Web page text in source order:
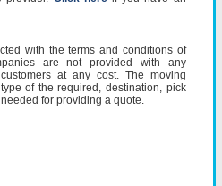
with the terms and conditions of
are not provided with any
at any cost. The moving
of the required, destination, pick
for providing a quote.